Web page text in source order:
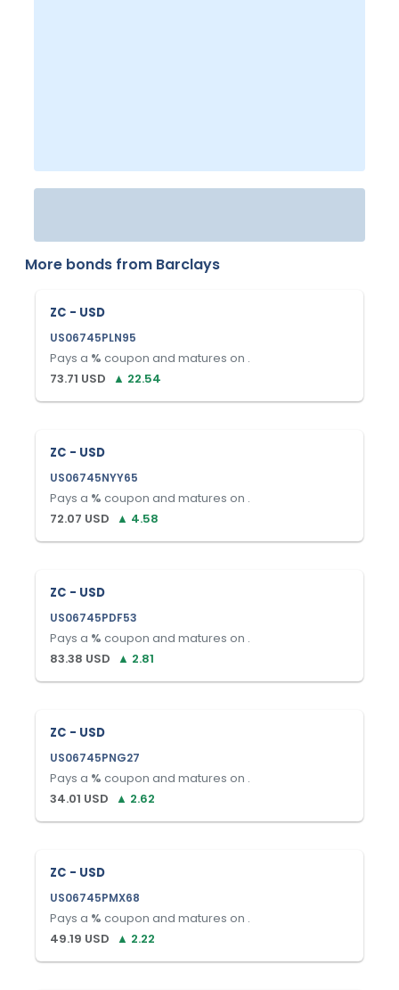
More bonds from Barclays
ZC - USD
US06745PLN95
Pays a % coupon and matures on .
73.71 USD ▲ 22.54
ZC - USD
US06745NYY65
Pays a % coupon and matures on .
72.07 USD ▲ 4.58
ZC - USD
US06745PDF53
Pays a % coupon and matures on .
83.38 USD ▲ 2.81
ZC - USD
US06745PNG27
Pays a % coupon and matures on .
34.01 USD ▲ 2.62
ZC - USD
US06745PMX68
Pays a % coupon and matures on .
49.19 USD ▲ 2.22